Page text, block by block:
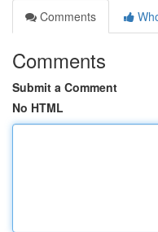
Comments
Comments
Submit a Comment
No HTML